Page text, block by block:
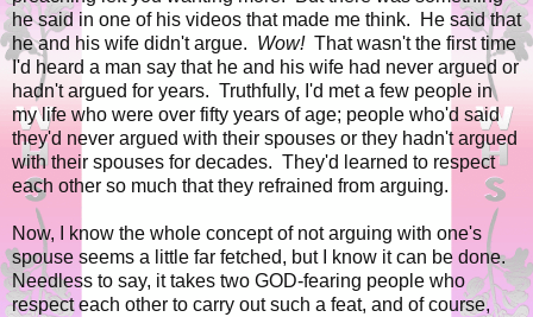
he said in one of his videos that made me think. He said that
he and his wife didn't argue. Wow! That wasn't the first time
I'd heard a man say that he and his wife had never argued or
hadn't argued for years. Truthfully, I'd met a few people in
my life who were over fifty years of age; people who'd said
they'd never argued with their spouses or they hadn't argued
with their spouses for decades. They'd learned to respect
each other so much that they refrained from arguing.
Now, I know the whole concept of not arguing with one's
spouse seems a little far fetched, but I know it can be done.
Needless to say, it takes two GOD-fearing people who
respect each other to carry out such a feat, and of course,